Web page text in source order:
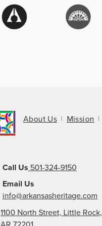
About Us Mission
Call Us 501-324-9150
Email Us
info@arkansasheritage.com
1100 North Street, Little Rock,